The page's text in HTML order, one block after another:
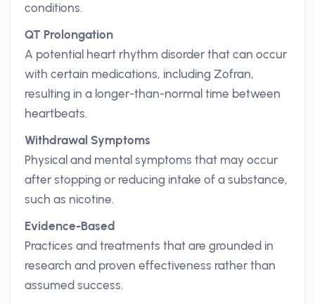
conditions.
QT Prolongation
A potential heart rhythm disorder that can occur
with certain medications, including Zofran,
resulting in a longer-than-normal time between
heartbeats.
Withdrawal Symptoms
Physical and mental symptoms that may occur
after stopping or reducing intake of a substance,
such as nicotine.
Evidence-Based
Practices and treatments that are grounded in
research and proven effectiveness rather than
assumed success.